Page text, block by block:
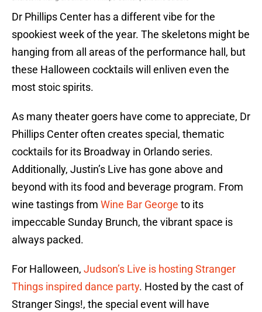
Dr Phillips Center has a different vibe for the
spookiest week of the year. The skeletons might be
hanging from all areas of the performance hall, but
these Halloween cocktails will enliven even the
most stoic spirits.
As many theater goers have come to appreciate, Dr
Phillips Center often creates special, thematic
cocktails for its Broadway in Orlando series.
Additionally, Justin’s Live has gone above and
beyond with its food and beverage program. From
wine tastings from Wine Bar George to its
impeccable Sunday Brunch, the vibrant space is
always packed.
For Halloween, Judson’s Live is hosting Stranger
Things inspired dance party. Hosted by the cast of
Stranger Sings!, the special event will have